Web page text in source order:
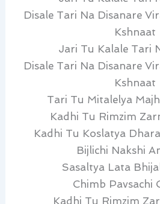
Disale Tari Na Disanare
Kshnaat
Jari Tu Kalale Tari
Disale Tari Na Disanare
Kshnaat
Tari Tu Mitalelya
Kadhi Tu Rimzim
Kadhi Tu Koslatya
Bijlichi Nakshi
Sasaltya Lata
Chimb Pavsachi
Kadhi Tu Rimzim